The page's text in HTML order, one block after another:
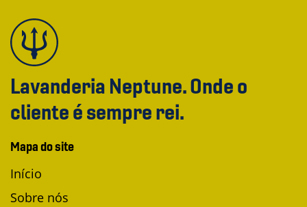
Lavanderia Neptune. Onde o
cliente é sempre rei.
Mapa do site
Início
Sobre nós